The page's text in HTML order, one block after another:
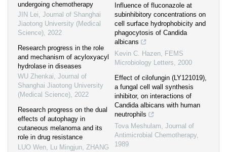
undergoing chemotherapy
JIN Lei, Journal of Shanghai
Jiaotong University (Medical
Science), 2022
Research progress in the role
and mechanism of acyloxyacyl
hydrolase in diseases
WU Zhenkai, Journal of
Shanghai Jiaotong University
(Medical Science), 2022
Research progress on the dual
effects of autophagy in
cutaneous melanoma and its
role in drug resistance
LUO Wen, Lu Mingjun, ZHANG
Influence of fluconazole at
subinhibitory concentrations on
cell surface hydrophobicity and
phagocytosis of Candida
albicans
Kevin C. Hazen, FEMS
Microbiology Letters, 2000
Effect of cilofungin (LY121019),
a fungal cell wall synthesis
inhibitor, on interactions of
Candida albicans with human
neutrophils
Tova Meshulam, Journal of
Antimicrobial Chemotherapy,
1989